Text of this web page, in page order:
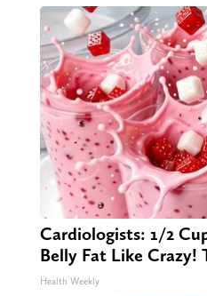
Cardiologists: 1/2
Belly Fat Like Crazy!
Health Weekly